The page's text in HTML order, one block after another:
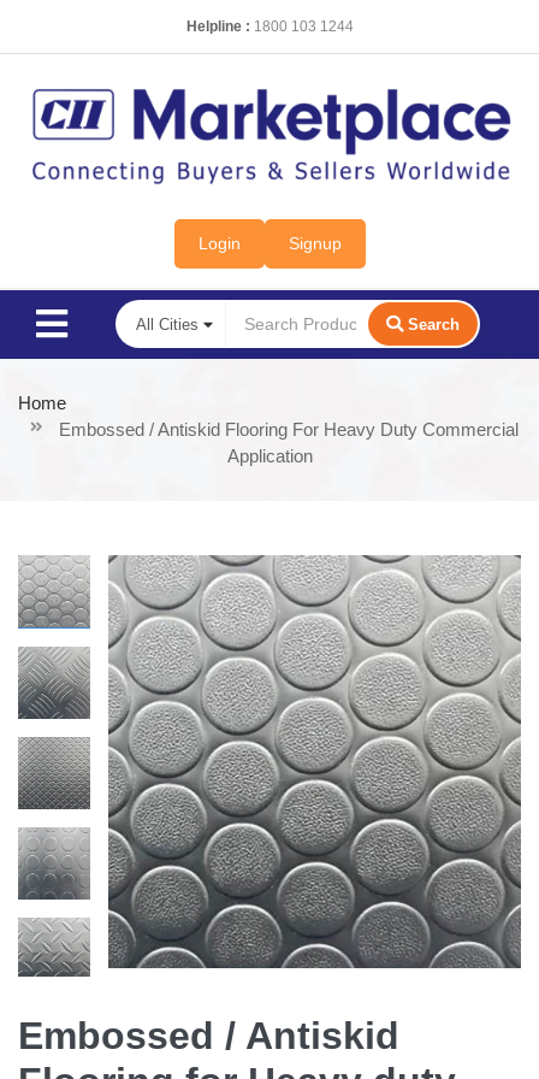
Helpline : 1800 103 1244
Login Signup
Search
Home
Embossed / Antiskid Flooring For Heavy Duty Commercial
Application
Embossed / Antiskid